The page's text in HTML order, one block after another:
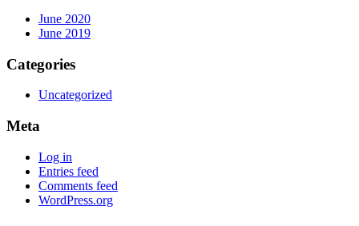
June 2020
June 2019
Categories
Uncategorized
Meta
Log in
Entries feed
Comments feed
WordPress.org